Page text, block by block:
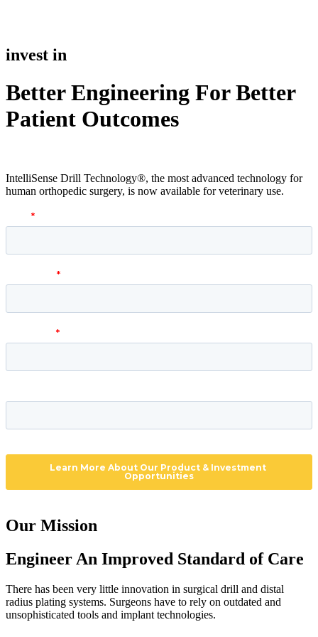
invest in
Better Engineering For Better
Patient Outcomes
IntelliSense Drill Technology®, the most advanced technology for
human orthopedic surgery, is now available for veterinary use.
Our Mission
Engineer An Improved Standard of Care
There has been very little innovation in surgical drill and distal
radius plating systems. Surgeons have to rely on outdated and
unsophisticated tools and implant technologies.